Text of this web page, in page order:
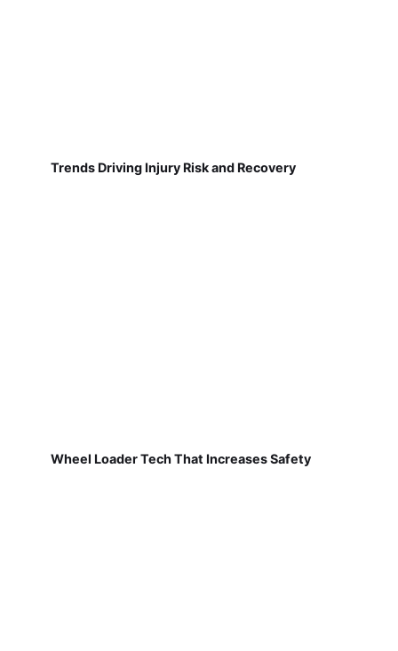
Trends Driving Injury Risk and Recovery
Wheel Loader Tech That Increases Safety